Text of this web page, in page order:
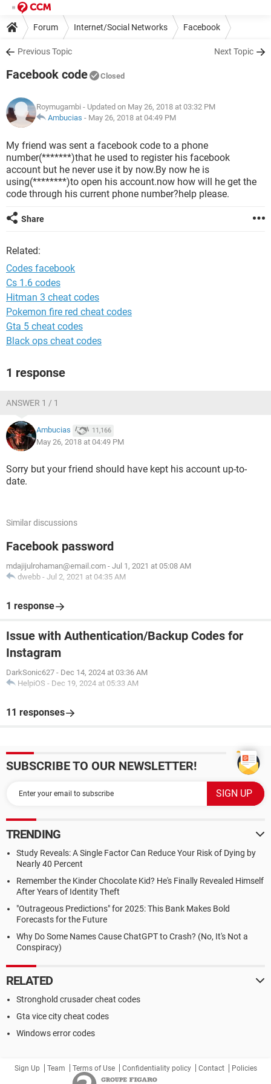
Forum Internet/Social Networks Facebook
Previous Topic Next Topic
Facebook code Closed
Roymugambi - Updated on May 26, 2018 at 03:32 PM
Ambucias - May 26, 2018 at 04:49 PM
My friend was sent a facebook code to a phone
number(*******)that he used to register his facebook
account but he never use it by now.By now he is
using(********)to open his account.now how will he get the
code through his current phone number?help please.
Share
Related:
Codes facebook
Cs 1.6 codes
Hitman 3 cheat codes
Pokemon fire red cheat codes
Gta 5 cheat codes
Black ops cheat codes
1 response
ANSWER 1 / 1
Ambucias 11,166
May 26, 2018 at 04:49 PM
Sorry but your friend should have kept his account up-to-
date.
Similar discussions
Facebook password
mdajijulrohaman@email.com - Jul 1, 2021 at 05:08 AM
dwebb - Jul 2, 2021 at 04:35 AM
1 response
Issue with Authentication/Backup Codes for
Instagram
DarkSonic627 - Dec 14, 2024 at 03:36 AM
HelpiOS - Dec 19, 2024 at 05:33 AM
11 responses
SUBSCRIBE TO OUR NEWSLETTER!
TRENDING
Study Reveals: A Single Factor Can Reduce Your Risk of Dying by
Nearly 40 Percent
Remember the Kinder Chocolate Kid? He's Finally Revealed Himself
After Years of Identity Theft
"Outrageous Predictions" for 2025: This Bank Makes Bold
Forecasts for the Future
Why Do Some Names Cause ChatGPT to Crash? (No, It's Not a
Conspiracy)
RELATED
Stronghold crusader cheat codes
Gta vice city cheat codes
Windows error codes
Sign Up Team Terms of Use Confidentiality policy Contact Policies